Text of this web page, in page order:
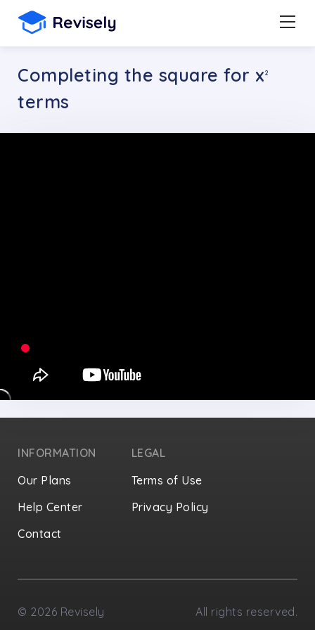
Completing the square for x2
terms
INFORMATION
Our Plans
Help Center
Contact
LEGAL
Terms of Use
Privacy Policy
© 2026 Revisely All rights reserved.